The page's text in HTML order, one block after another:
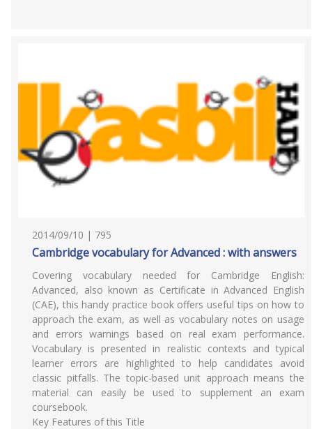
2014/09/10 | 795
Cambridge vocabulary for Advanced : with answers
Covering vocabulary needed for Cambridge English:
Advanced, also known as Certificate in Advanced English
(CAE), this handy practice book offers useful tips on how to
approach the exam, as well as vocabulary notes on usage
and errors warnings based on real exam performance.
Vocabulary is presented in realistic contexts and typical
learner errors are highlighted to help candidates avoid
classic pitfalls. The topic-based unit approach means the
material can easily be used to supplement an exam
coursebook.
Key Features of this Title